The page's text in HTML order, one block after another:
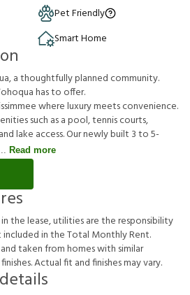
Pet Friendly
Smart Home
a thoughtfully planned community.
has to offer.
where luxury meets convenience.
such as a pool, tennis courts,
lake access. Our newly built 3 to 5-
Read more
inthelease,utilitiesaretheresponsibility
includedintheTotal MonthlyRent.
andtakenfromhomeswith similar
fnishes.Actualft andfnishesmayvary.